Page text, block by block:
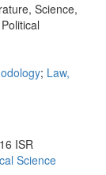
Science,
; Law,
ISR
Science